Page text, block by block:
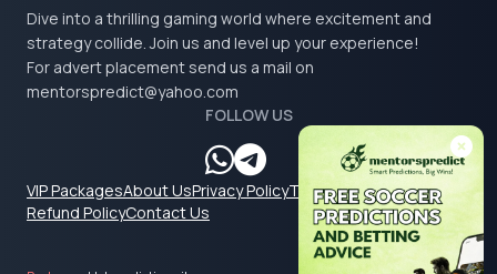
Dive into a thrilling gaming world where excitement and
strategy collide. Join us and level up your experience!
For advert placement send us a mail on
mentorspredict@yahoo.com
FOLLOW US
VIP PackagesAbout UsPrivacy PolicyTerms & Conditions
Refund PolicyContact Us